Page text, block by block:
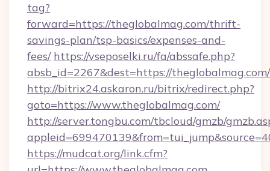
tag?
forward=https://theglobalmag.com/thrift-
savings-plan/tsp-basics/expenses-and-
fees/ https://vseposelki.ru/fa/abssafe.php?
absb_id=2267&dest=https://
http://bitrix24.askaron.ru/bitrix/redirect.php?
goto=https://www.theglobalmag.com/
http://server.tongbu.com/tbcloud/gmzb/
https://mudcat.org/link.cfm?